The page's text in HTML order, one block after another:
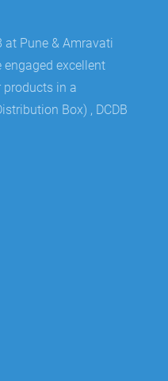
at Pune & Amravati
engaged excellent
products in a
Box) , DCDB